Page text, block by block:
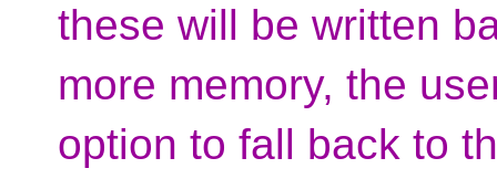
these will be written
more memory, the
option to fall back to